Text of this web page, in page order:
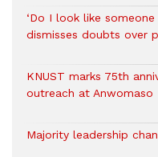
‘Do I look like
dismisses doubts over
KNUST marks 75th
outreach at Anwomaso
Majority leadership